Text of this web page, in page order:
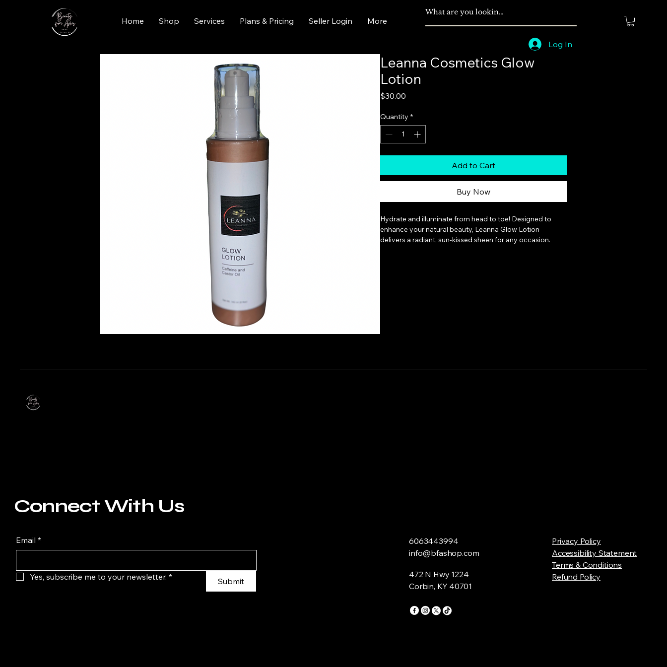
Home Shop Services Plans & Pricing Seller Login More
Log In
Leanna Cosmetics Glow
Lotion
$30.00
Quantity *
Add to Cart
Buy Now
Hydrate and illuminate from head to toe! Designed to
enhance your natural beauty, Leanna Glow Lotion
delivers a radiant, sun-kissed sheen for any occasion.
Connect With Us
Email *
Yes, subscribe me to your newsletter. * Submit
6063443994
info@bfashop.com
472 N Hwy 1224
Corbin, KY 40701
Privacy Policy
Accessibility Statement
Terms & Conditions
Refund Policy